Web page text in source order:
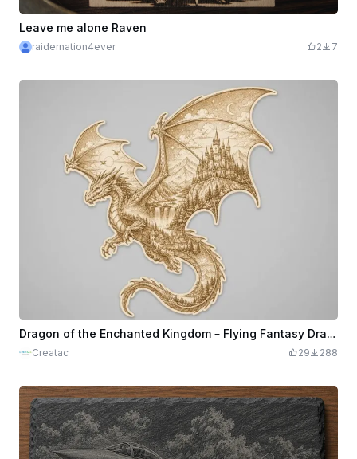
Leave me alone Raven
raidernation4ever 2 7
Dragon of the Enchanted Kingdom – Flying Fantasy Dragon Laser Engraving
Creatac 29 288